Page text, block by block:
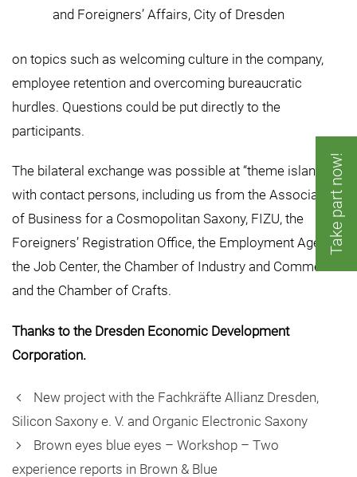
and Foreigners’ Affairs, City of Dresden
on topics such as welcoming culture in the company,
employee retention and overcoming bureaucratic
hurdles. Questions could be put directly to the
participants.
The bilateral exchange was possible at “theme islands”
with contact persons, including us from the Association
of Business for a Cosmopolitan Saxony, FIZU, the
Foreigners’ Registration Office, the Employment Agency,
the Job Center, the Chamber of Industry and Commerce
and the Chamber of Crafts.
Thanks to the Dresden Economic Development
Corporation.
New project with the Fachkräfte Allianz Dresden,
Silicon Saxony e. V. and Organic Electronic Saxony
Brown eyes blue eyes – Workshop – Two
experience reports in Brown & Blue
Take part now!